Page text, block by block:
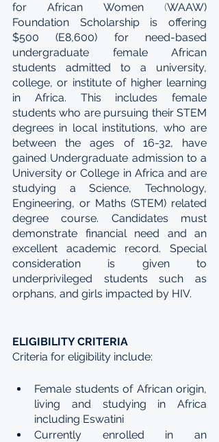
for African Women (WAAW)
Foundation Scholarship is offering
$500 (E8,600) for need-based
undergraduate female African
students admitted to a university,
college, or institute of higher learning
in Africa. This includes female
students who are pursuing their STEM
degrees in local institutions, who are
between the ages of 16-32, have
gained Undergraduate admission to a
University or College in Africa and are
studying a Science, Technology,
Engineering, or Maths (STEM) related
degree course. Candidates must
demonstrate financial need and an
excellent academic record. Special
consideration is given to
underprivileged students such as
orphans, and girls impacted by HIV.
ELIGIBILITY CRITERIA
Criteria for eligibility include:
Female students of African origin,
living and studying in Africa
including Eswatini
Currently enrolled in an